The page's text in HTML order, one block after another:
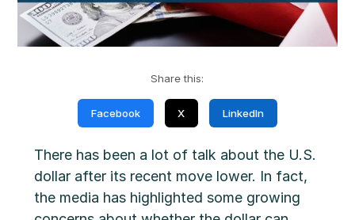
Share this:
Facebook X LinkedIn
There has been a lot of talk about the U.S.
dollar after its recent move lower. In fact,
the media has highlighted some growing